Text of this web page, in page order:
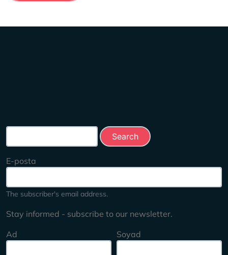
E-posta
The subscriber's email address.
Stay informed - subscribe to our newsletter.
Ad
Soyad